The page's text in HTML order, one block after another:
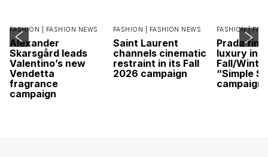
FASHION | FASHION NEWS
Alexander
Skarsgård leads
Valentino’s new
Vendetta
fragrance
campaign
FASHION | FASHION NEWS
Saint Laurent
channels cinematic
restraint in its Fall
2026 campaign
FASHION |
Prada
luxury in
Fall/
“Simple
campaign